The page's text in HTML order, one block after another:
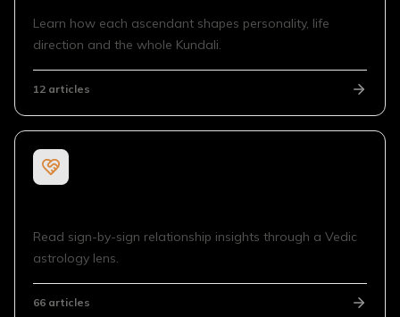
Learn how each ascendant shapes personality, life
direction and the whole Kundali.
12 articles
Read sign-by-sign relationship insights through a Vedic
astrology lens.
66 articles